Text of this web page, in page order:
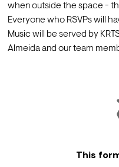
when outside the space -
Everyone who RSVPs will
Music will be served by
Almeida and our team